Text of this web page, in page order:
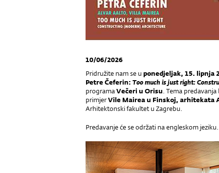
10/06/2026
Pridružite nam se u ponedjeljak, 15. lipnja
Petre Čeferin: Too much is just right:
programaVečeri u Orisu. Tema
primjerVile Mairea u Finskoj, arhitekata
Arhitektonski fakultet u Zagrebu.
Predavanje će se održati na engleskom jeziku.